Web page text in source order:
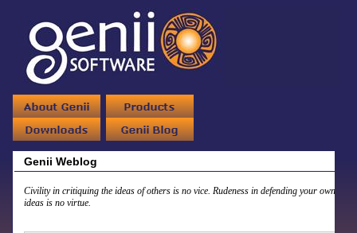
Genii Weblog
Civility in critiquing the ideas of others is no vice. Rudeness in defending your own
ideas is no virtue.